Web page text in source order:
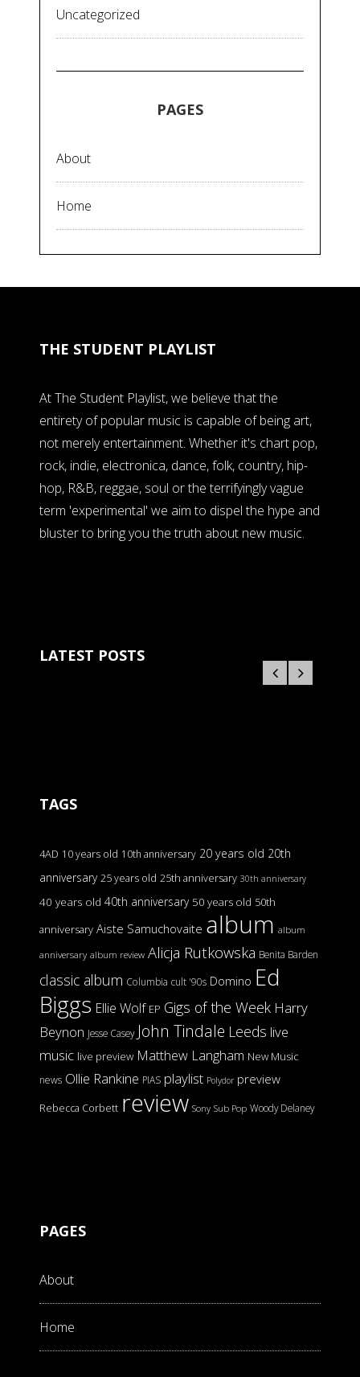
Uncategorized
PAGES
About
Home
THE STUDENT PLAYLIST
At The Student Playlist, we believe that the
entirety of popular music is capable of being art,
not merely entertainment. Whether it's chart pop,
rock, indie, electronica, dance, folk, country, hip-
hop, R&B, reggae, soul or the terrifyingly vague
term 'experimental' we aim to dispel the hype and
bluster to bring you the truth about new music.
LATEST POSTS
TAGS
4AD 10 years old 10th anniversary 20 years old 20th
anniversary 25 years old 25th anniversary 30th anniversary
40 years old 40th anniversary 50 years old 50th
anniversary Aiste Samuchovaite album album
anniversary album review Alicja Rutkowska Benita Barden
classic album Columbia cult '90s Domino Ed
Biggs Ellie Wolf EP Gigs of the Week Harry
Beynon Jesse Casey John Tindale Leeds live
music live preview Matthew Langham New Music
news Ollie Rankine PIAS playlist Polydor preview
Rebecca Corbett review Sony Sub Pop Woody Delaney
PAGES
About
Home